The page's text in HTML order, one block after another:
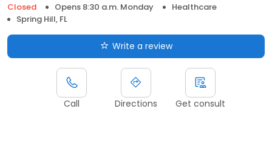
Closed
Opens 8:30 a.m. Monday
Healthcare
Spring Hill, FL
Write a review
Call Directions Get consult